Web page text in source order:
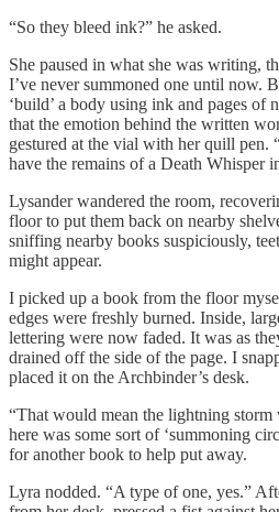
“So they bleed ink?” he asked.
She paused in what she was writing,
I’ve never summoned one until now.
‘build’ a body using ink and pages of
that the emotion behind the written
gestured at the vial with her quill pen.
have the remains of a Death Whisper
Lysander wandered the room,
floor to put them back on nearby
sniffing nearby books suspiciously,
might appear.
I picked up a book from the floor
edges were freshly burned. Inside,
lettering were now faded. It was as
drained off the side of the page. I
placed it on the Archbinder’s desk.
“That would mean the lightning storm
here was some sort of ‘summoning
for another book to help put away.
Lyra nodded. “A type of one, yes.”